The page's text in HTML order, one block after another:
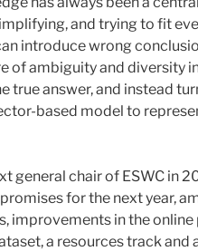
and trying to fit
introduce wrong
of ambiguity and diversity
true answer, and instead
based model to
general chair of ESWC in
for the next year,
improvements in the online
a resources track and